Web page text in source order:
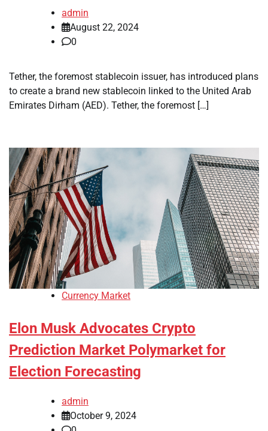
admin
August 22, 2024
0
Tether, the foremost stablecoin issuer, has introduced plans
to create a brand new stablecoin linked to the United Arab
Emirates Dirham (AED). Tether, the foremost […]
Currency Market
Elon Musk Advocates Crypto
Prediction Market Polymarket for
Election Forecasting
admin
October 9, 2024